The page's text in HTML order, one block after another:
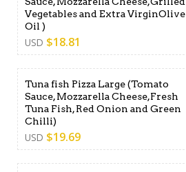
Vegetables and Extra VirginOlive
Oil )
USD $18.81
Tuna fish Pizza Large (Tomato
Sauce, Mozzarella Cheese,Fresh
Tuna Fish, Red Onion and Green
Chilli)
USD $19.69